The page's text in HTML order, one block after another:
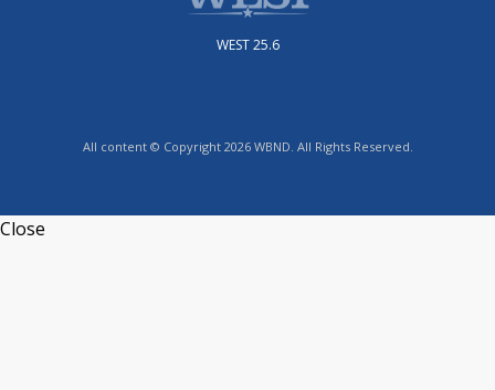
WEST 25.6
All content © Copyright 2026 WBND. All Rights Reserved.
Close